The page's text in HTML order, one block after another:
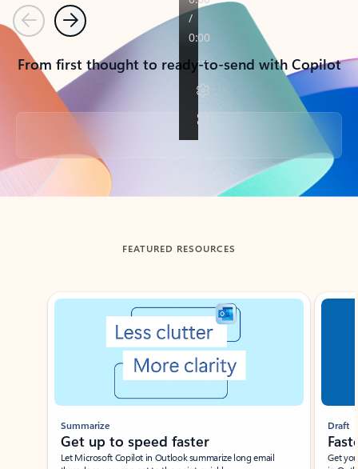
PreviousNext
From first thought to ready-to-send with Copilot
Back to tabs
FEATURED RESOURCES
Showing slide 1 of 3
Summarize
Get up to speed faster ​
Let Microsoft Copilot in Outlook summarize long email
Draft
Get